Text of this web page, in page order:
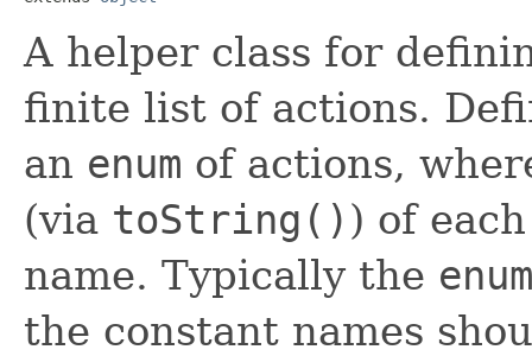
A helper class for
finite list of actions.
an enum of actions,
(via toString() ) of
name. Typically the enum
the constant names